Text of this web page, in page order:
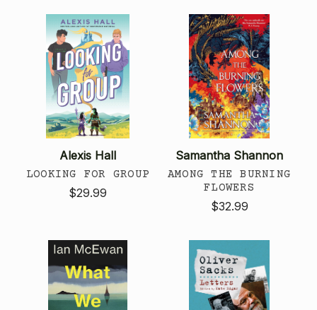
Alexis Hall
LOOKING FOR GROUP
$29.99
Samantha Shannon
AMONG THE BURNING
FLOWERS
$32.99